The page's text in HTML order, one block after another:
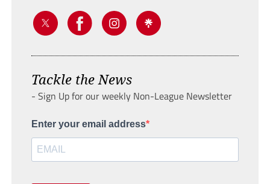
Tackle the News
- Sign Up for our weekly Non-League Newsletter
Enter your email address